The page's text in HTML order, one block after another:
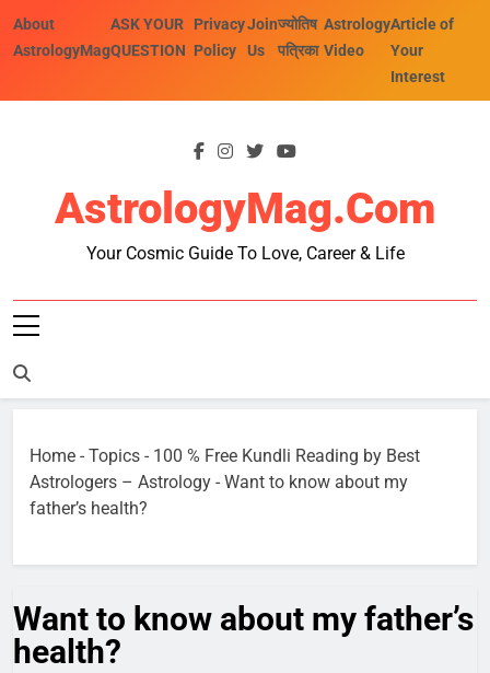
About
AstrologyMag
ASK YOUR
QUESTION
Privacy
Policy
Join
Us
ज्योतिष
पत्रिका
Astrology
Video
Article of
Your
Interest
AstrologyMag.com
Your Cosmic Guide To Love, Career & Life
Home - Topics - 100 % Free Kundli Reading by Best
Astrologers – Astrology - Want to know about my
father’s health?
Want to know about my father’s
health?